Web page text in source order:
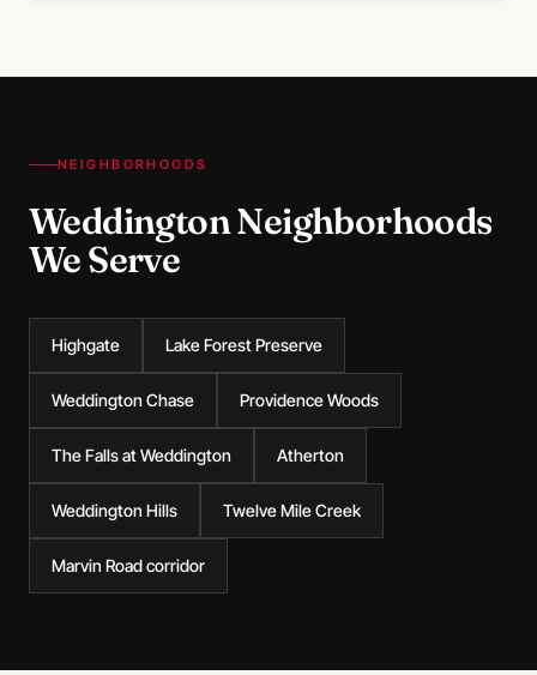
NEIGHBORHOODS
Weddington Neighborhoods
We Serve
Highgate Lake Forest Preserve
Weddington Chase Providence Woods
The Falls at Weddington Atherton
Weddington Hills Twelve Mile Creek
Marvin Road corridor